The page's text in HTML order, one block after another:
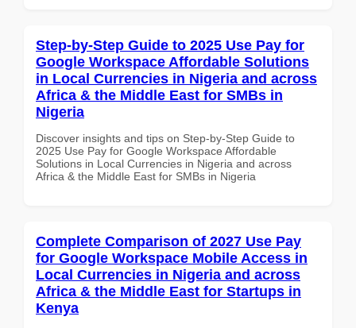
Step-by-Step Guide to 2025 Use Pay for
Google Workspace Affordable Solutions
in Local Currencies in Nigeria and across
Africa & the Middle East for SMBs in
Nigeria
Discover insights and tips on Step-by-Step Guide to
2025 Use Pay for Google Workspace Affordable
Solutions in Local Currencies in Nigeria and across
Africa & the Middle East for SMBs in Nigeria
Complete Comparison of 2027 Use Pay
for Google Workspace Mobile Access in
Local Currencies in Nigeria and across
Africa & the Middle East for Startups in
Kenya